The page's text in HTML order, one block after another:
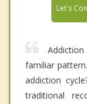
Let's
familiar
addiction
traditional